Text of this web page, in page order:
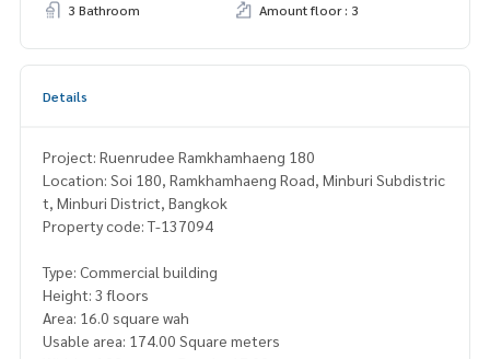
3 Bathroom
Amount floor : 3
Details
Project: Ruenrudee Ramkhamhaeng 180
Location: Soi 180, Ramkhamhaeng Road, Minburi Subdistric
t, Minburi District, Bangkok
Property code: T-137094
Type: Commercial building
Height: 3 floors
Area: 16.0 square wah
Usable area: 174.00 Square meters